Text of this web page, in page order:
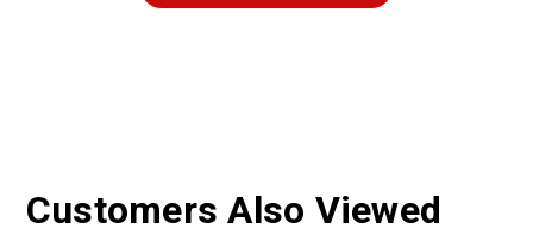
Customers Also Viewed